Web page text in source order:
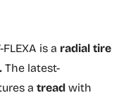
is a radial tire
The latest-
a tread with